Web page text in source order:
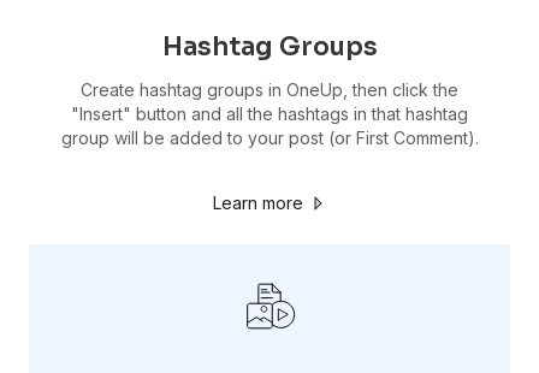
Hashtag Groups
Create hashtag groups in OneUp, then click the
"Insert" button and all the hashtags in that hashtag
group will be added to your post (or First Comment).
Learn more